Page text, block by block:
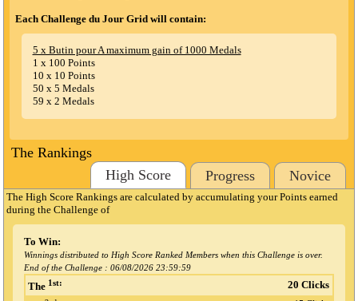
Each Challenge du Jour Grid will contain:
5 x Butin pour A maximum gain of 1000 Medals
1 x 100 Points
10 x 10 Points
50 x 5 Medals
59 x 2 Medals
The Rankings
High Score
Progress Novice
The High Score Rankings are calculated by accumulating your Points earned
during the Challenge of
To Win:
Winnings distributed to High Score Ranked Members when this Challenge is over.
End of the Challenge : 06/08/2026 23:59:59
The 1st: 20 Clicks